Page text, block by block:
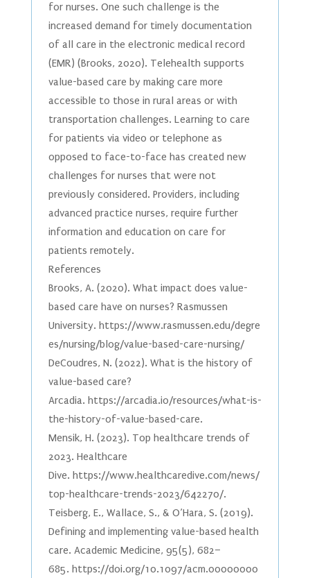
for nurses. One such challenge is the
increased demand for timely documentation
of all care in the electronic medical record
(EMR) (Brooks, 2020). Telehealth supports
value-based care by making care more
accessible to those in rural areas or with
transportation challenges. Learning to care
for patients via video or telephone as
opposed to face-to-face has created new
challenges for nurses that were not
previously considered. Providers, including
advanced practice nurses, require further
information and education on care for
patients remotely.
References
Brooks, A. (2020). What impact does value-
based care have on nurses? Rasmussen
University. https://www.rasmussen.edu/degre
es/nursing/blog/value-based-care-nursing/
DeCoudres, N. (2022). What is the history of
value-based care?
Arcadia. https://arcadia.io/resources/what-is-
the-history-of-value-based-care.
Mensik, H. (2023). Top healthcare trends of
2023. Healthcare
Dive. https://www.healthcaredive.com/news/
top-healthcare-trends-2023/642270/.
Teisberg, E., Wallace, S., & O’Hara, S. (2019).
Defining and implementing value-based health
care. Academic Medicine, 95(5), 682–
685. https://doi.org/10.1097/acm.00000000